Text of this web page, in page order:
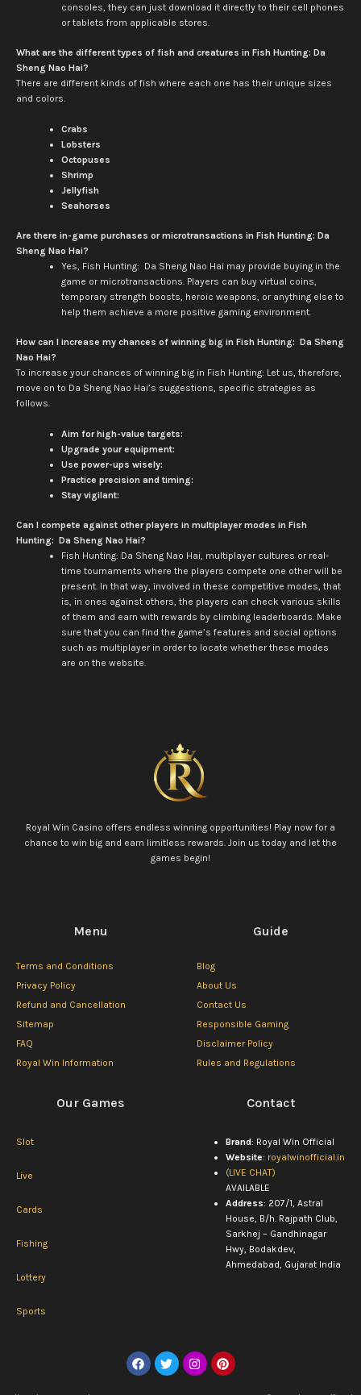
consoles, they can just download it directly to their cell phones
or tablets from applicable stores.
What are the different types of fish and creatures in Fish Hunting: Da
Sheng Nao Hai?
There are different kinds of fish where each one has their unique sizes
and colors.
Crabs
Lobsters
Octopuses
Shrimp
Jellyfish
Seahorses
Are there in-game purchases or microtransactions in Fish Hunting: Da
Sheng Nao Hai?
Yes, Fish Hunting: Da Sheng Nao Hai may provide buying in the
game or microtransactions. Players can buy virtual coins,
temporary strength boosts, heroic weapons, or anything else to
help them achieve a more positive gaming environment.
How can I increase my chances of winning big in Fish Hunting: Da Sheng
Nao Hai?
To increase your chances of winning big in Fish Hunting: Let us, therefore,
move on to Da Sheng Nao Hai’s suggestions, specific strategies as
follows.
Aim for high-value targets:
Upgrade your equipment:
Use power-ups wisely:
Practice precision and timing:
Stay vigilant:
Can I compete against other players in multiplayer modes in Fish
Hunting: Da Sheng Nao Hai?
Fish Hunting: Da Sheng Nao Hai, multiplayer cultures or real-
time tournaments where the players compete one other will be
present. In that way, involved in these competitive modes, that
is, in ones against others, the players can check various skills
of them and earn with rewards by climbing leaderboards. Make
sure that you can find the game’s features and social options
such as multiplayer in order to locate whether these modes
are on the website.
Royal Win Casino offers endless winning opportunities! Play now for a
chance to win big and earn limitless rewards. Join us today and let the
games begin!
Menu
Terms and Conditions
Privacy Policy
Refund and Cancellation
Sitemap
FAQ
Royal Win Information
Guide
Blog
About Us
Contact Us
Responsible Gaming
Disclaimer Policy
Rules and Regulations
Our Games
Slot
Live
Cards
Fishing
Lottery
Sports
Contact
Brand: Royal Win Official
Website: royalwinofficial.in
(LIVE CHAT)
AVAILABLE
Address: 207/1, Astral
House, B/h. Rajpath Club,
Sarkhej – Gandhinagar
Hwy, Bodakdev,
Ahmedabad, Gujarat India
F
a
T
w
I
n
P
i